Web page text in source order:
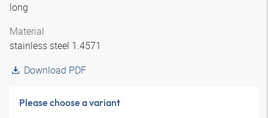
long
Material
stainless steel 1.4571
Download PDF
Please choose a variant